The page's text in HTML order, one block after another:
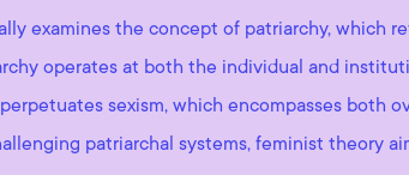
examines the concept of patriarchy, which
operates at both the individual and
sexism, which encompasses both
patriarchal systems, feminist theory